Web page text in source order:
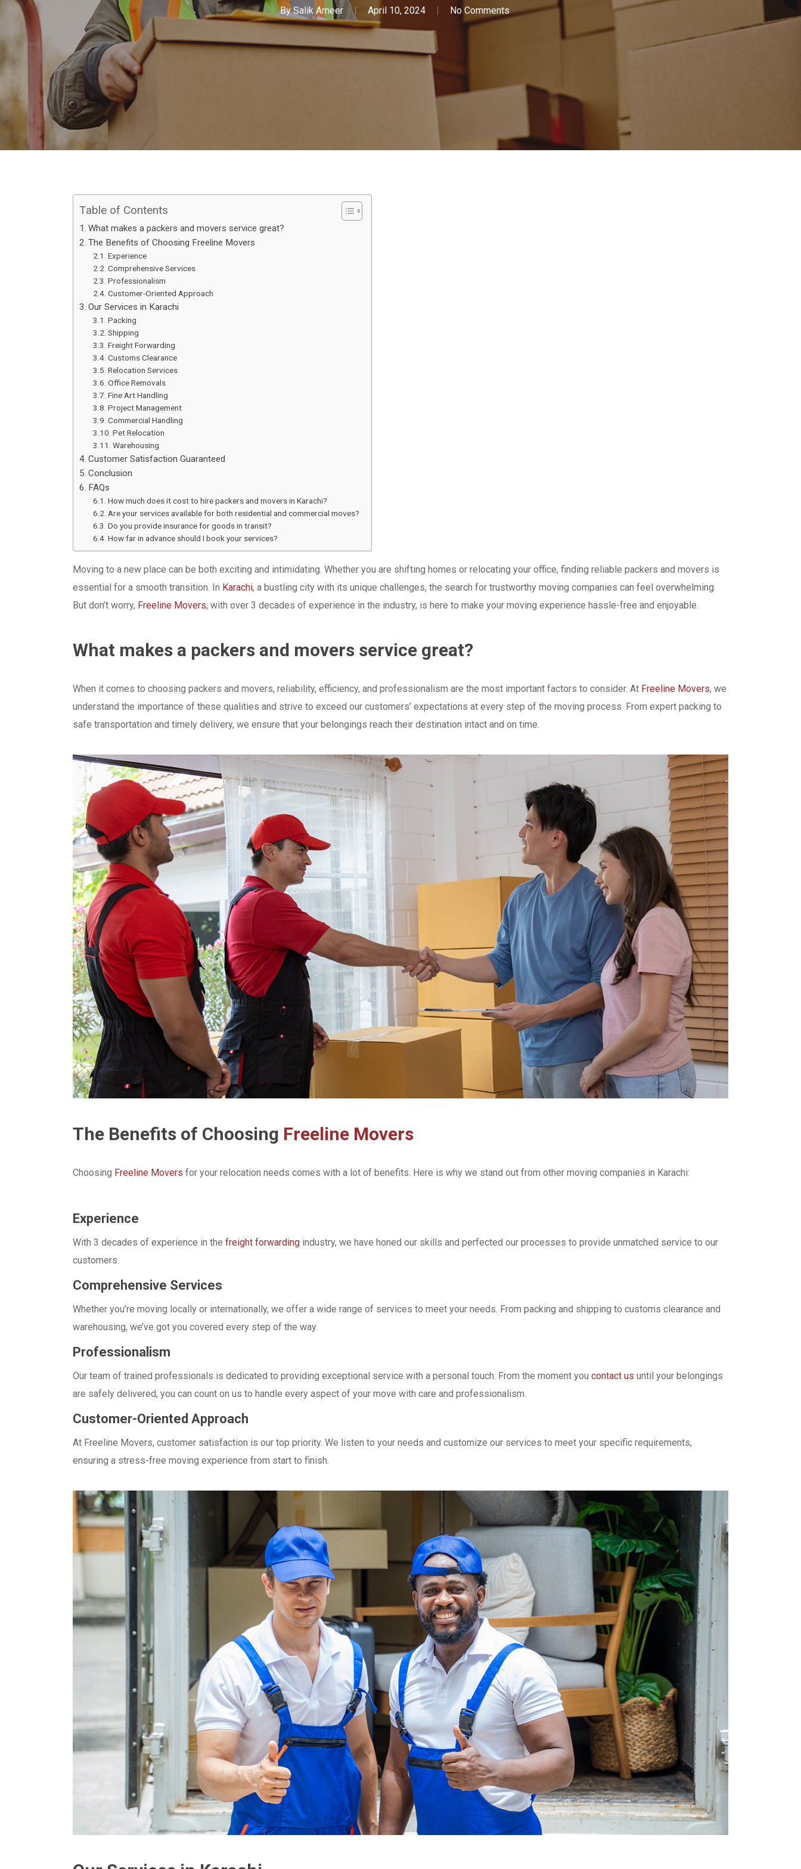
By Salik Ameer April 10, 2024 No Comments
Table of Contents
What makes a packers and movers service great?
The Benefits of Choosing Freeline Movers
Experience
Comprehensive Services
Professionalism
Customer-Oriented Approach
Our Services in Karachi
Packing
Shipping
Freight Forwarding
Customs Clearance
Relocation Services
Office Removals
Fine Art Handling
Project Management
Commercial Handling
Pet Relocation
Warehousing
Customer Satisfaction Guaranteed
Conclusion
FAQs
How much does it cost to hire packers and movers in Karachi?
Are your services available for both residential and commercial moves?
Do you provide insurance for goods in transit?
How far in advance should I book your services?
Moving to a new place can be both exciting and intimidating. Whether you are shifting homes or relocating your office, finding reliable packers and movers is
essential for a smooth transition. In Karachi, a bustling city with its unique challenges, the search for trustworthy moving companies can feel overwhelming.
But don’t worry, Freeline Movers, with over 3 decades of experience in the industry, is here to make your moving experience hassle-free and enjoyable.
What makes a packers and movers service great?
When it comes to choosing packers and movers, reliability, efficiency, and professionalism are the most important factors to consider. At Freeline Movers, we
understand the importance of these qualities and strive to exceed our customers’ expectations at every step of the moving process. From expert packing to
safe transportation and timely delivery, we ensure that your belongings reach their destination intact and on time.
The Benefits of Choosing Freeline Movers
Choosing Freeline Movers for your relocation needs comes with a lot of benefits. Here is why we stand out from other moving companies in Karachi:
Experience
With 3 decades of experience in thefreight forwarding industry, we have honed our skills and perfected our processes to provide unmatched service to our
customers.
Comprehensive Services
Whether you’re moving locally or internationally, we offer a wide range of services to meet your needs. From packing and shipping to customs clearance and
warehousing, we’ve got you covered every step of the way.
Professionalism
Our team of trained professionals is dedicated to providing exceptional service with a personal touch. From the moment youcontact us until your belongings
are safely delivered, you can count on us to handle every aspect of your move with care and professionalism.
Customer-Oriented Approach
At Freeline Movers, customer satisfaction is our top priority. We listen to your needs and customize our services to meet your specific requirements,
ensuring a stress-free moving experience from start to finish.